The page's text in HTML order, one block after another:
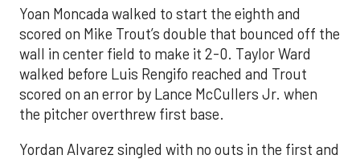
Yoan Moncada walked to start the eighth and
scored on Mike Trout’s double that bounced off the
wall in center field to make it 2-0. Taylor Ward
walked before Luis Rengifo reached and Trout
scored on an error by Lance McCullers Jr. when
the pitcher overthrew first base.
Yordan Alvarez singled with no outs in the first and